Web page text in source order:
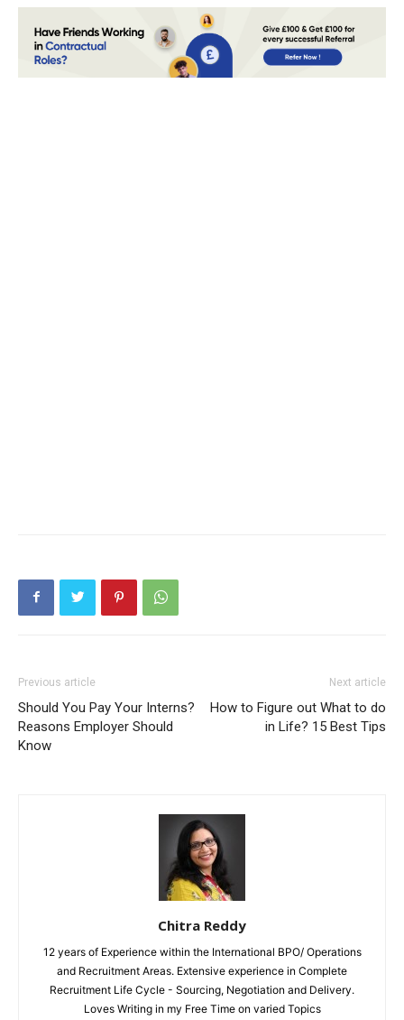
Previous article
Should You Pay Your Interns?
Reasons Employer Should
Know
Next article
How to Figure out What to do
in Life? 15 Best Tips
Chitra Reddy
12 years of Experience within the International BPO/ Operations
and Recruitment Areas. Extensive experience in Complete
Recruitment Life Cycle - Sourcing, Negotiation and Delivery.
Loves Writing in my Free Time on varied Topics